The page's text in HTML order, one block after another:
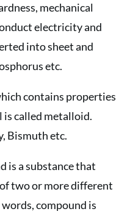
mechanical
electricity and
into sheet and
etc.
contains properties
is called metalloid.
Bismuth etc.
is a substance that
two or more different
compound is